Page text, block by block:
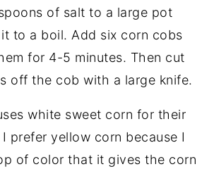
of salt to a large pot
to a boil. Add six corn cobs
for 4-5 minutes. Then cut
off the cob with a large knife.
white sweet corn for their
prefer yellow corn because I
of color that it gives the corn